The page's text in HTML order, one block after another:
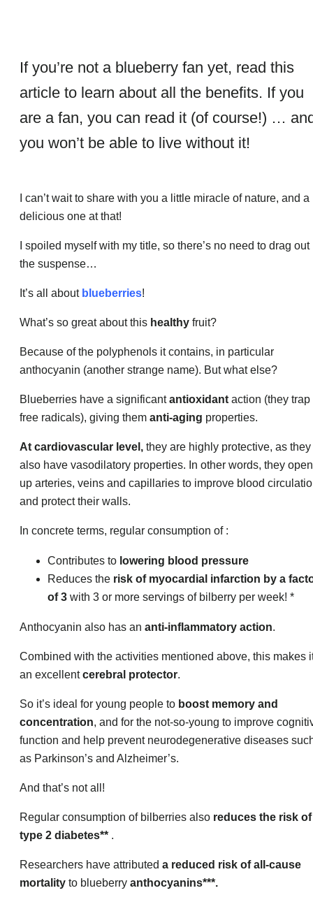
If you’re not a blueberry fan yet, read this
article to learn about all the benefits. If you
are a fan, you can read it (of course!) …
you won’t be able to live without it!
I can’t wait to share with you a little miracle of nature, and a
delicious one at that!
I spoiled myself with my title, so there’s no need to drag out
the suspense…
It’s all about blueberries!
What’s so great about this healthy fruit?
Because of the polyphenols it contains, in particular
anthocyanin (another strange name). But what else?
Blueberries have a significantantioxidant action (they trap
free radicals), giving them anti-aging properties.
At cardiovascular level, they are highly protective, as they
also have vasodilatory properties. In other words, they open
up arteries, veins and capillaries to improve blood
and protect their walls.
In concrete terms, regular consumption of :
Contributes to lowering blood pressure
Reduces the risk of myocardial infarction by a
of 3 with 3 or more servings of bilberry per week! *
Anthocyanin also has an anti-inflammatory action.
Combined with the activities mentioned above, this makes
an excellentcerebral protector.
So it’s ideal for young people to boost memory and
concentration, and for the not-so-young to improve
function and help prevent neurodegenerative diseases
as Parkinson’s and Alzheimer’s.
And that’s not all!
Regular consumption of bilberries also reduces the risk of
type 2 diabetes** .
Researchers have attributed a reduced risk of all-cause
mortality to blueberry anthocyanins***.